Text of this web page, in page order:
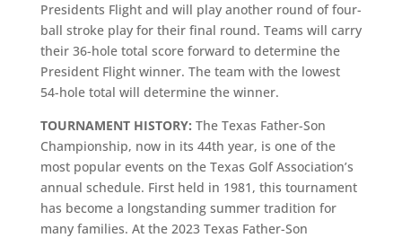
Presidents Flight and will play another round of four-
ball stroke play for their final round. Teams will carry
their 36-hole total score forward to determine the
President Flight winner. The team with the lowest
54-hole total will determine the winner.
TOURNAMENT HISTORY: The Texas Father-Son
Championship, now in its 44th year, is one of the
most popular events on the Texas Golf Association’s
annual schedule. First held in 1981, this tournament
has become a longstanding summer tradition for
many families. At the 2023 Texas Father-Son